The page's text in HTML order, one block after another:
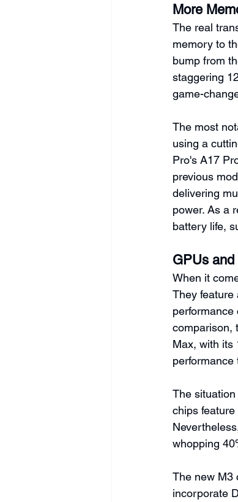
More
The real
memory to
bump from
staggering
game-
The most
using a
Pro's A17
previous
delivering
power. As a
battery life,
GPUs
When it
They feature
performance
comparison,
Max, with its
performance
The
chips
whopping
The new M3
incorporate